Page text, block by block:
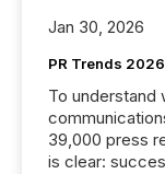
Jan 30, 2026
PR Trends
To understand
39,000 press
is clear: